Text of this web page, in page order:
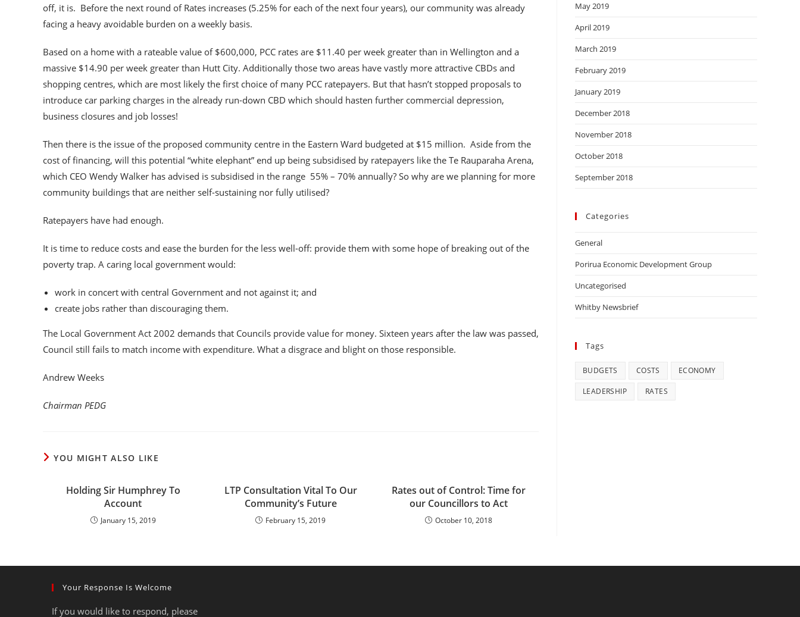
off, it is. Before the next round of Rates increases (5.25% for each of the next four years), our community was already
facing a heavy avoidable burden on a weekly basis.
Based on a home with a rateable value of $600,000, PCC rates are $11.40 per week greater than in Wellington and a
massive $14.90 per week greater than Hutt City. Additionally those two areas have vastly more attractive CBDs and
shopping centres, which are most likely the first choice of many PCC ratepayers. But that hasn’t stopped proposals to
introduce car parking charges in the already run-down CBD which should hasten further commercial depression,
business closures and job losses!
Then there is the issue of the proposed community centre in the Eastern Ward budgeted at $15 million. Aside from the
cost of financing, will this potential “white elephant” end up being subsidised by ratepayers like the Te Rauparaha Arena,
which CEO Wendy Walker has advised is subsidised in the range 55% – 70% annually? So why are we planning for more
community buildings that are neither self-sustaining nor fully utilised?
Ratepayers have had enough.
It is time to reduce costs and ease the burden for the less well-off: provide them with some hope of breaking out of the
poverty trap. A caring local government would:
work in concert with central Government and not against it; and
create jobs rather than discouraging them.
The Local Government Act 2002 demands that Councils provide value for money. Sixteen years after the law was passed,
Council still fails to match income with expenditure. What a disgrace and blight on those responsible.
Andrew Weeks
Chairman PEDG
YOU MIGHT ALSO LIKE
Holding Sir Humphrey To
Account
January 15, 2019
LTP Consultation Vital To Our
Community’s Future
February 15, 2019
Rates out of Control: Time for
our Councillors to Act
October 10, 2018
May 2019
April 2019
March 2019
February 2019
January 2019
December 2018
November 2018
October 2018
September 2018
Categories
General
Porirua Economic Development Group
Uncategorised
Whitby Newsbrief
Tags
BUDGETS COSTS ECONOMY
LEADERSHIP RATES
Your Response Is Welcome
If you would like to respond, please